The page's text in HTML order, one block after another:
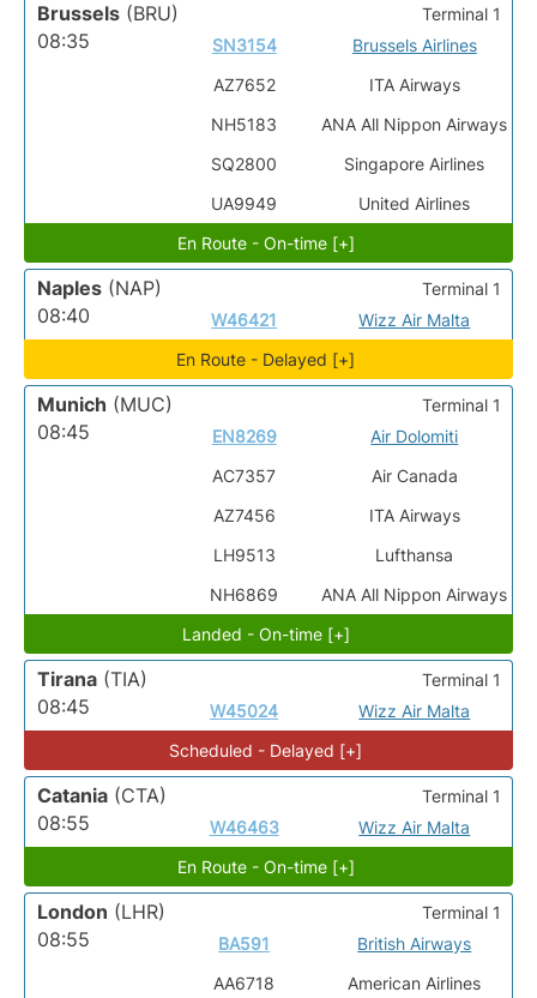
Brussels (BRU)
08:35
SN3154
AZ7652
NH5183
SQ2800
UA9949
Brussels Airlines
ITA Airways
ANA All Nippon Airways
Singapore Airlines
United Airlines
Terminal 1
En Route - On-time [+]
Naples (NAP)
08:40
W46421 Wizz Air Malta
Terminal 1
En Route - Delayed [+]
Munich (MUC)
08:45
EN8269
AC7357
AZ7456
LH9513
NH6869
Air Dolomiti
Air Canada
ITA Airways
Lufthansa
ANA All Nippon Airways
Terminal 1
Landed - On-time [+]
Tirana (TIA)
08:45
W45024 Wizz Air Malta
Terminal 1
Scheduled - Delayed [+]
Catania (CTA)
08:55
W46463 Wizz Air Malta
Terminal 1
En Route - On-time [+]
London (LHR)
08:55
BA591
AA6718
British Airways
American Airlines
Terminal 1